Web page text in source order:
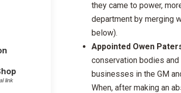
link
they came to power,
department by merging
below).
Appointed Owen
conservation bodies
businesses in the GM
When, after making an